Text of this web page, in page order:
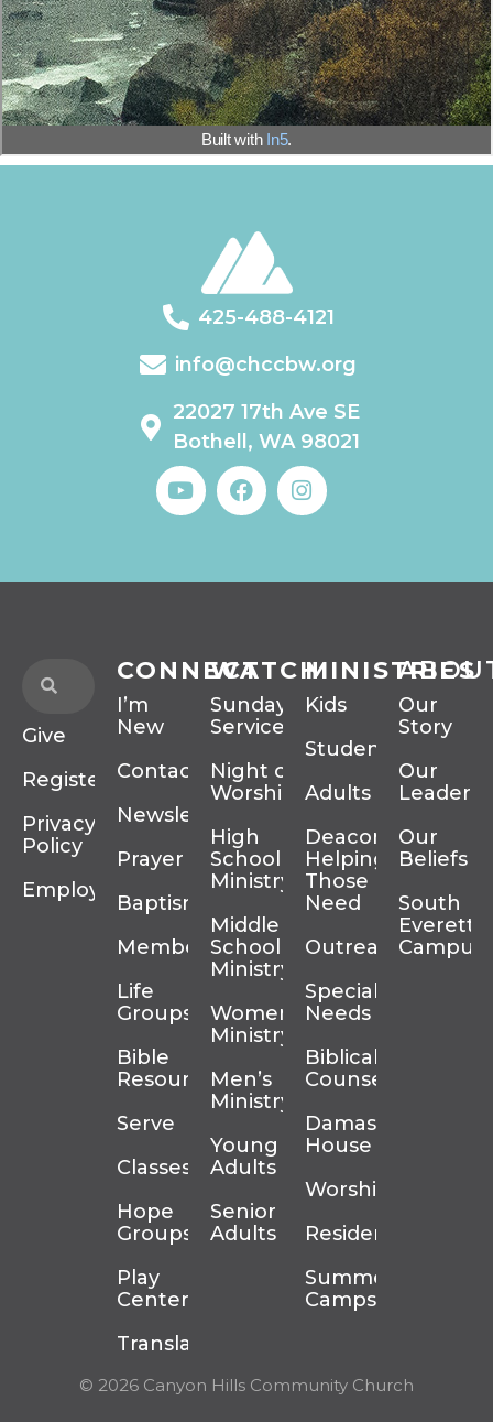
425-488-4121
info@chccbw.org
22027 17th Ave SE
Bothell, WA 98021
Give
Register
Privacy
Policy
Employment
CONNECT
I’m
New
Contact
Newsletter
Prayer
Baptism
Membership
Life
Groups
Bible
Resources
Serve
Classes
Hope
Groups
Play
Center
Translation
WATCH
Sunday
Services
Night of
Worship
High
School
Ministry
Middle
School
Ministry
Women’s
Ministry
Men’s
Ministry
Young
Adults
Senior
Adults
MINISTRIES
Kids
Students
Adults
Deacons
Helping
Those In
Need
Outreach
Special
Needs
Biblical
Counseling
Damascus
House
Worship
Residency
Summer
Camps
Our
Story
Our
Our
Beliefs
South
Everett
Campus
© 2026 Canyon Hills Community Church